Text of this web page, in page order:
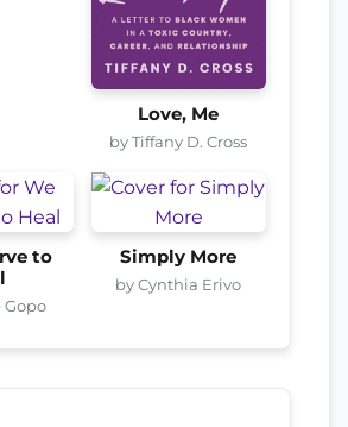
Love, Me
by Tiffany D. Cross
to
Gopo
Simply More
by Cynthia Erivo